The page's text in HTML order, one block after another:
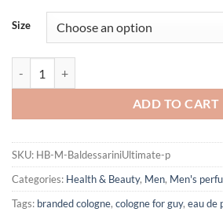
Size
ADD TO CART
SKU: HB-M-BaldessariniUltimate-p
Categories: Health & Beauty, Men, Men's
Tags: branded cologne, cologne for guy, eau de